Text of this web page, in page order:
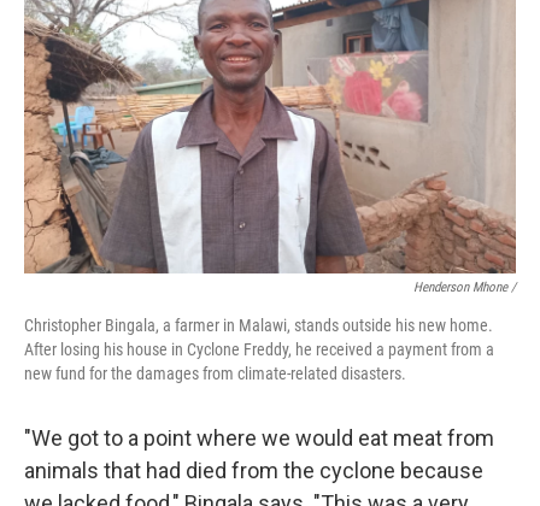
Henderson Mhone /
Christopher Bingala, a farmer in Malawi, stands outside his new home.
After losing his house in Cyclone Freddy, he received a payment from a
new fund for the damages from climate-related disasters.
"We got to a point where we would eat meat from
animals that had died from the cyclone because